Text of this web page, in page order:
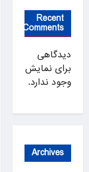
Recent
Comments
دیدگاهی
برای نمایش
وجود ندارد.
Archives